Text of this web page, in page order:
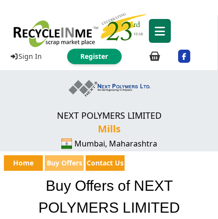
Sign In Register
NEXT POLYMERS LIMITED
Mills
Mumbai, Maharashtra
Home Buy Offers Contact Us
Buy Offers of NEXT
POLYMERS LIMITED